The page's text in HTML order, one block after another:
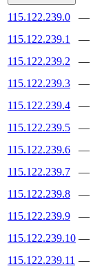
115.122.239.0 —
115.122.239.1
—
115.122.239.2
—
115.122.239.3
—
115.122.239.4
—
115.122.239.5
—
115.122.239.6
—
115.122.239.7
—
115.122.239.8
—
115.122.239.9
—
115.122.239.10 —
115.122.239.11 —